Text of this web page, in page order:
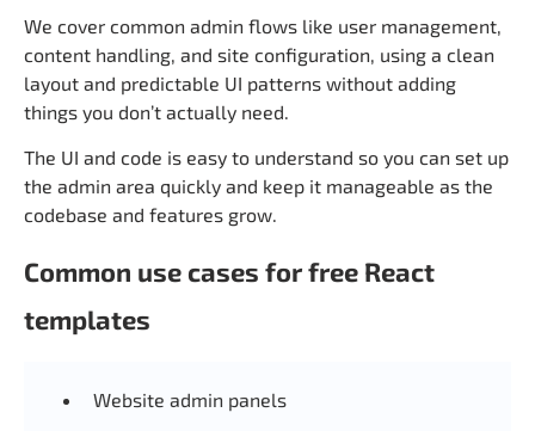
We cover common admin flows like user management,
content handling, and site configuration, using a clean
layout and predictable UI patterns without adding
things you don’t actually need.
The UI and code is easy to understand so you can set up
the admin area quickly and keep it manageable as the
codebase and features grow.
Common use cases for free React
templates
Website admin panels